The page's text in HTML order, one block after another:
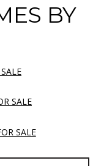
BY
SALE
SALE